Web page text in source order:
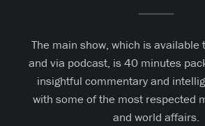
The main show, which is available
and via podcast, is 40 minutes
insightful commentary and
with some of the most respected
and world affairs.